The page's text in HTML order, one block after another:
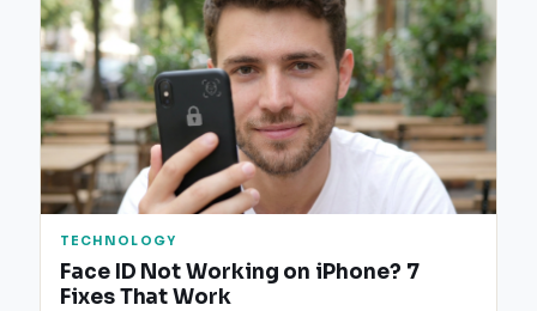
TECHNOLOGY
Face ID Not Working on iPhone? 7
Fixes That Work